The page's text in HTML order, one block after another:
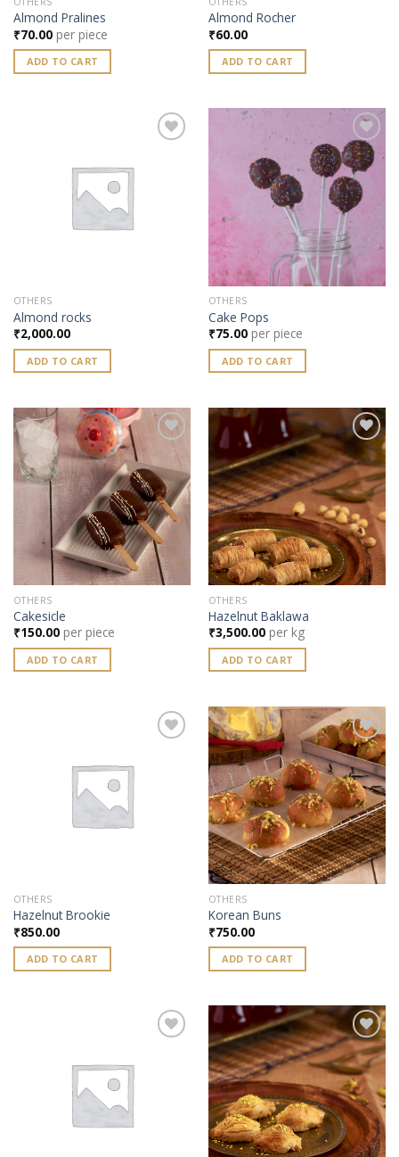
Almond Pralines
₹70.00 per piece
ADD TO CART
Almond Rocher
₹60.00
ADD TO CART
OTHERS
Almond rocks
₹2,000.00
ADD TO CART
Add to
wishlist
OTHERS
Cake Pops
₹75.00 per piece
ADD TO CART
Add to
wishlist
OTHERS
Cakesicle
₹150.00 per piece
ADD TO CART
Add to
wishlist
OTHERS
Hazelnut Baklawa
₹3,500.00 per kg
ADD TO CART
OTHERS
Hazelnut Brookie
₹850.00
ADD TO CART
Add to
wishlist
OTHERS
Korean Buns
₹750.00
ADD TO CART
Add to
wishlist